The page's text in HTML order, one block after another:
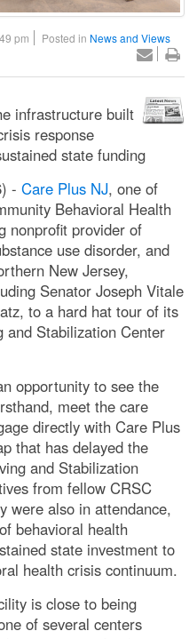
pm Posted in News and Views
infrastructure built
response
state funding
- Care Plus NJ, one of
Behavioral Health
nonprofit provider of
use disorder, and
New Jersey,
Senator Joseph Vitale
to a hard hat tour of its
and Stabilization Center
opportunity to see the
meet the care
directly with Care Plus
that has delayed the
and Stabilization
from fellow CRSC
were also in attendance,
behavioral health
state investment to
health crisis continuum.
is close to being
of several centers